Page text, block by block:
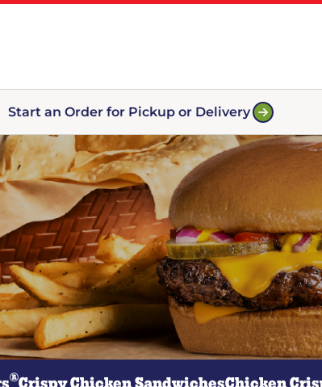
Start an Order for Pickup or Delivery
®